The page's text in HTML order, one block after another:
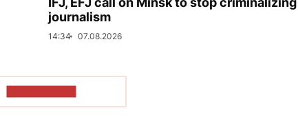
journalism
14:34 07.08.2026